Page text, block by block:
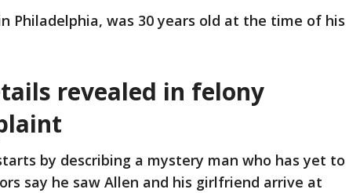
Philadelphia, was 30 years old at the time of his
revealed in felony
by describing a mystery man who has yet to
say he saw Allen and his girlfriend arrive at